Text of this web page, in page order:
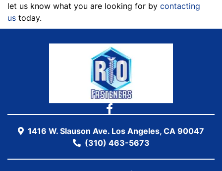
let us know what you are looking for by contacting
us today.
1416 W. Slauson Ave. Los Angeles, CA 90047
(310) 463-5673